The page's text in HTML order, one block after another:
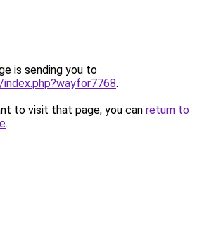
is sending you to
.
to visit that page, you can return to
.